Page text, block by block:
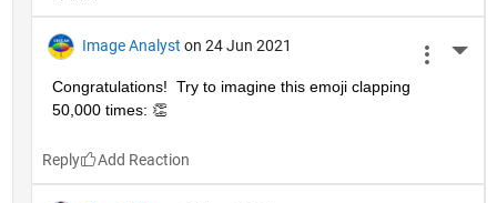
Image Analyst on 24 Jun 2021
Congratulations!  Try to imagine this emoji clapping
50,000 times: 👏
Reply